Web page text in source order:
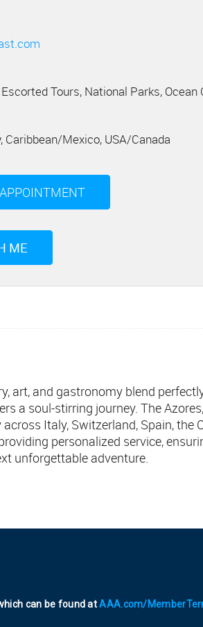
Tours, National Parks, Ocean
Caribbean/Mexico, USA/Canada
ME
art, and gastronomy blend
a soul-stirring journey. The
Italy, Switzerland, Spain, the
personalized service,
unforgettable adventure.